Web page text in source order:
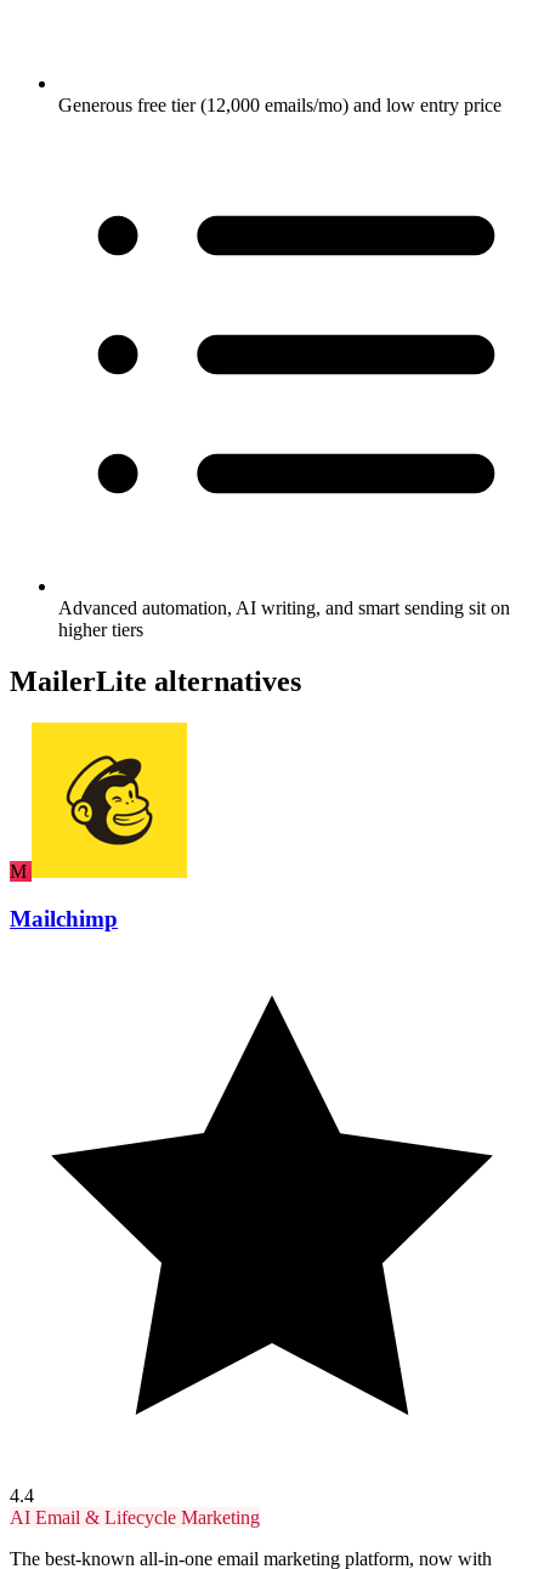
Generous free tier (12,000 emails/mo) and low entry price
Advanced automation, AI writing, and smart sending sit on
higher tiers
MailerLite alternatives
M
Mailchimp
4.4
AI Email & Lifecycle Marketing
The best-known all-in-one email marketing platform, now with